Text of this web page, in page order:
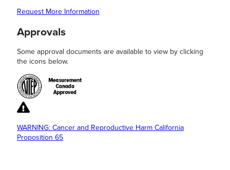
Request More Information
Approvals
Some approval documents are available to view by clicking
the icons below.
WARNING: Cancer and Reproductive Harm California
Proposition 65